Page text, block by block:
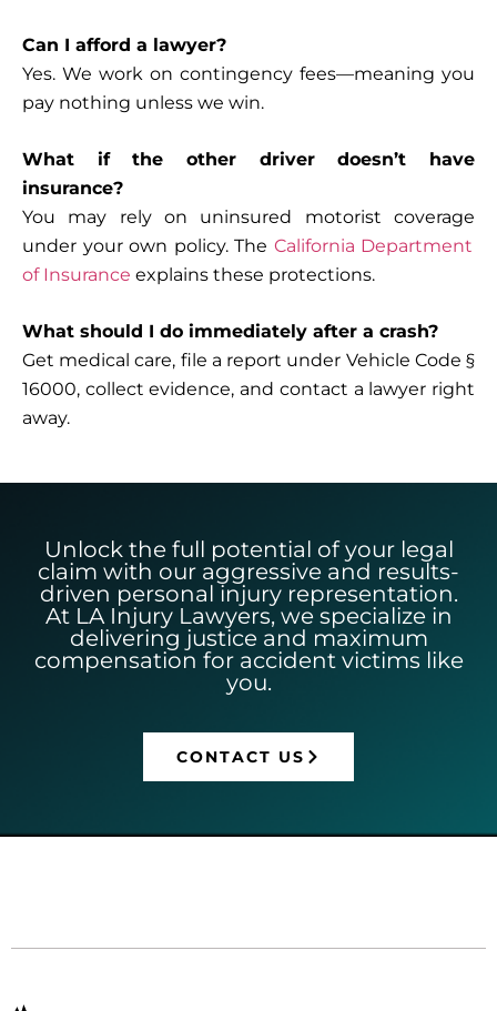
Can I afford a lawyer?
Yes. We work on contingency fees—meaning you
pay nothing unless we win.
What if the other driver doesn’t have
insurance?
You may rely on uninsured motorist coverage
under your own policy. The California Department
of Insurance explains these protections.
What should I do immediately after a crash?
Get medical care, file a report under Vehicle Code §
16000, collect evidence, and contact a lawyer right
away.
Unlock the full potential of your legal
claim with our aggressive and results-
driven personal injury representation.
At LA Injury Lawyers, we specialize in
delivering justice and maximum
compensation for accident victims like
you.
CONTACT US